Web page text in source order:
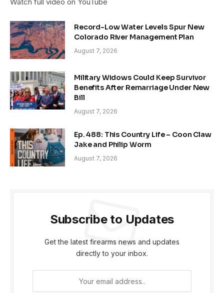
Record-Low Water Levels Spur New
Colorado River Management Plan
August 7, 2026
Military Widows Could Keep Survivor
Benefits After Remarriage Under New
Bill
August 7, 2026
Ep. 488: This Country Life – Coon Claw
Jake and Philip Worm
August 7, 2026
Subscribe to Updates
Get the latest firearms news and updates
directly to your inbox.